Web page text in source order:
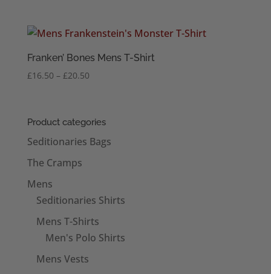
Franken’ Bones Mens T-Shirt
£16.50 – £20.50Price
through
Product categories
Seditionaries Bags
The Cramps
Mens
Seditionaries Shirts
Mens T-Shirts
Men's Polo Shirts
Mens Vests